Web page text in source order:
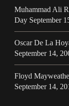
Muhammad Ali
Day September
Oscar De La
September 14,
Floyd
September 14,